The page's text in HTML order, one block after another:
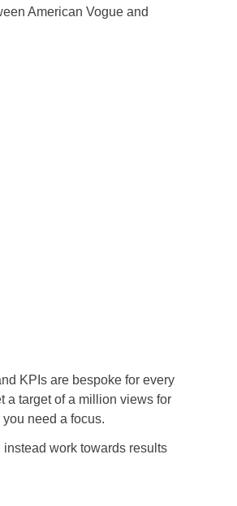
American Vogue and
KPIs are bespoke for every
target of a million views for
need a focus.
instead work towards results